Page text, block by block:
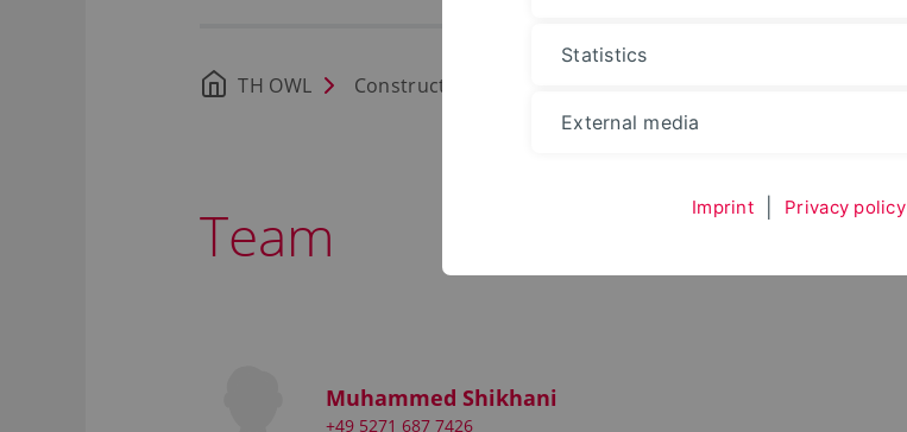
TH OWL Construction and Environment
Team
Muhammed Shikhani
+49 5271 687 7426
Statistics
External media
Imprint Privacy policy